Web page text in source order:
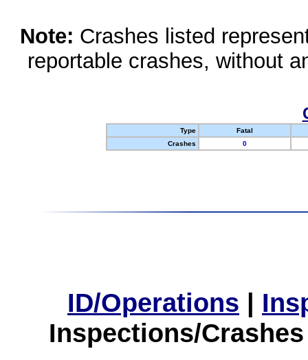
Note: Crashes listed
reportable crashes, without
Type
Fatal
Crashes
0
ID/Operations |
Inspections/